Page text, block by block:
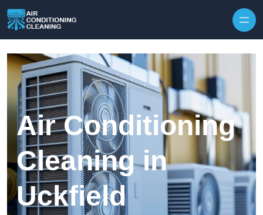
Air Conditioning
Cleaning in
Uckfield